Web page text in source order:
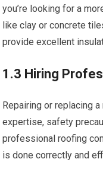
you’re looking for a
like clay or concrete
provide excellent
1.3 Hiring
Repairing or replacing
expertise, safety
professional roofing
is done correctly and